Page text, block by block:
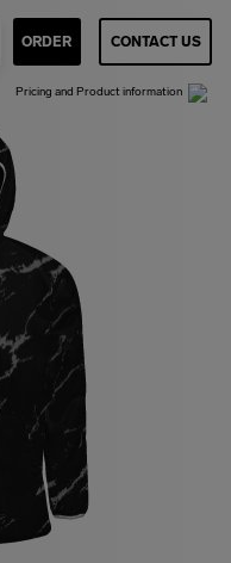
Pricing and Product information
ORDER CONTACT US